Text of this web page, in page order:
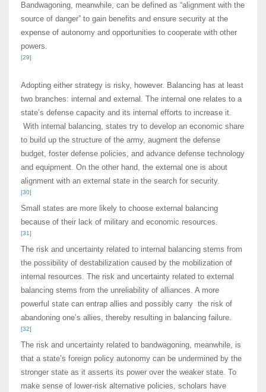
Bandwagoning, meanwhile, can be defined as “alignment with the
source of danger” to gain benefits and ensure security at the
expense of autonomy and opportunities to cooperate with other
powers.
[29]
Adopting either strategy is risky, however. Balancing has at least
two branches: internal and external. The internal one relates to a
state’s defense capacity and its internal efforts to increase it.
With internal balancing, states try to develop an economic share
to build up the structure of the army, augment the defense
budget, foster defense policies, and advance defense technology
and equipment. On the other hand, the external one is about
alignment with an external state in the search for security.
[30]
Small states are more likely to choose external balancing
because of their lack of military and economic resources.
[31]
The risk and uncertainty related to internal balancing stems from
the possibility of destabilization caused by the mobilization of
internal resources. The risk and uncertainty related to external
balancing stems from the unreliability of alliances. A more
powerful state can entrap allies and possibly carry the risk of
abandoning one’s allies, thereby resulting in balancing failure.
[32]
The risk and uncertainty related to bandwagoning, meanwhile, is
that a state’s foreign policy autonomy can be undermined by the
stronger state as it asserts its power over the weaker state. To
make sense of lower-risk alternative policies, scholars have